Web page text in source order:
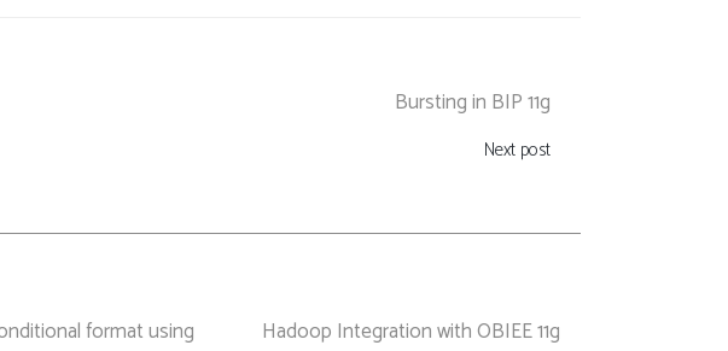
Bursting in BIP 11g
Next post
format using
Hadoop Integration with OBIEE 11g